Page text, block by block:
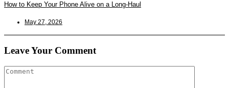
How to Keep Your Phone Alive on a Long-Haul
May 27, 2026
Leave Your Comment